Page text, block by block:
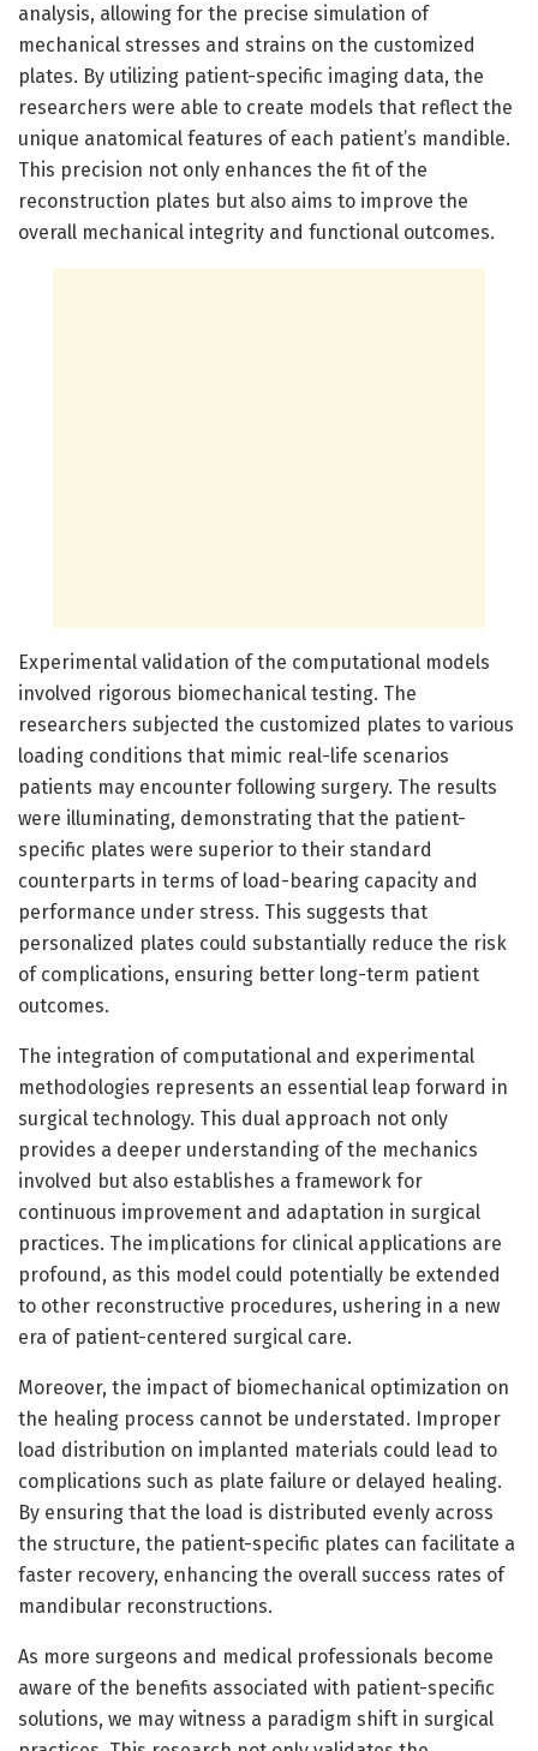
analysis, allowing for the precise simulation of
mechanical stresses and strains on the customized
plates. By utilizing patient-specific imaging data, the
researchers were able to create models that reflect the
unique anatomical features of each patient’s mandible.
This precision not only enhances the fit of the
reconstruction plates but also aims to improve the
overall mechanical integrity and functional outcomes.
Experimental validation of the computational models
involved rigorous biomechanical testing. The
researchers subjected the customized plates to various
loading conditions that mimic real-life scenarios
patients may encounter following surgery. The results
were illuminating, demonstrating that the patient-
specific plates were superior to their standard
counterparts in terms of load-bearing capacity and
performance under stress. This suggests that
personalized plates could substantially reduce the risk
of complications, ensuring better long-term patient
outcomes.
The integration of computational and experimental
methodologies represents an essential leap forward in
surgical technology. This dual approach not only
provides a deeper understanding of the mechanics
involved but also establishes a framework for
continuous improvement and adaptation in surgical
practices. The implications for clinical applications are
profound, as this model could potentially be extended
to other reconstructive procedures, ushering in a new
era of patient-centered surgical care.
Moreover, the impact of biomechanical optimization on
the healing process cannot be understated. Improper
load distribution on implanted materials could lead to
complications such as plate failure or delayed healing.
By ensuring that the load is distributed evenly across
the structure, the patient-specific plates can facilitate a
faster recovery, enhancing the overall success rates of
mandibular reconstructions.
As more surgeons and medical professionals become
aware of the benefits associated with patient-specific
solutions, we may witness a paradigm shift in surgical